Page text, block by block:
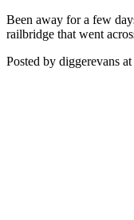
Been away for a few
railbridge that went
Posted by diggerevans